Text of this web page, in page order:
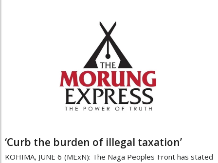
‘Curb the burden of illegal taxation’
KOHIMA, JUNE 6 (MExN): The Naga Peoples Front has stated